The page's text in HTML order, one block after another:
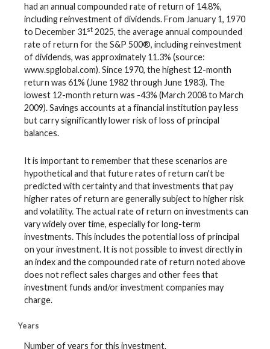
had an annual compounded rate of return of 14.8%,
including reinvestment of dividends. From January 1, 1970
to December 31 st 2025, the average annual compounded
rate of return for the S&P 500®, including reinvestment
of dividends, was approximately 11.3% (source:
www.spglobal.com). Since 1970, the highest 12-month
return was 61% (June 1982 through June 1983). The
lowest 12-month return was -43% (March 2008 to March
2009). Savings accounts at a financial institution pay less
but carry significantly lower risk of loss of principal
balances.
It is important to remember that these scenarios are
hypothetical and that future rates of return can't be
predicted with certainty and that investments that pay
higher rates of return are generally subject to higher risk
and volatility. The actual rate of return on investments can
vary widely over time, especially for long-term
investments. This includes the potential loss of principal
on your investment. It is not possible to invest directly in
an index and the compounded rate of return noted above
does not reflect sales charges and other fees that
investment funds and/or investment companies may
charge.
Years
Number of years for this investment.